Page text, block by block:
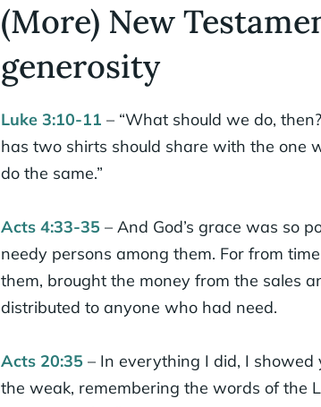
(More) New
generosity
Luke 3:10-11 – “What should we do,
has two shirts should share with the one
do the same.”
Acts 4:33-35 – And God’s grace was so
needy persons among them. For from
them, brought the money from the sales
distributed to anyone who had need.
Acts 20:35 – In everything I did, I
the weak, remembering the words of the